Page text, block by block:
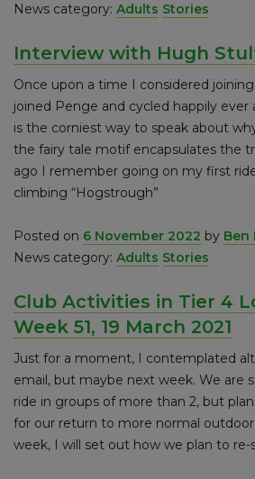
News category: Adults Stories
Interview with Hugh
Once upon a time I considered joining
joined Penge and cycled happily ever
is the corniest way to speak about
the fairy tale motif encapsulates the
ago I remember going on my first
climbing “Hogstrough”
Posted on 6 November 2022 by Ben
News category: Adults Stories
Club Activities in Tier 4
Week 51, 19 March 2021
Just for a moment, I contemplated
email, but maybe next week. We are
ride in groups of more than 2, but
for our return to more normal
week, I will set out how we plan to